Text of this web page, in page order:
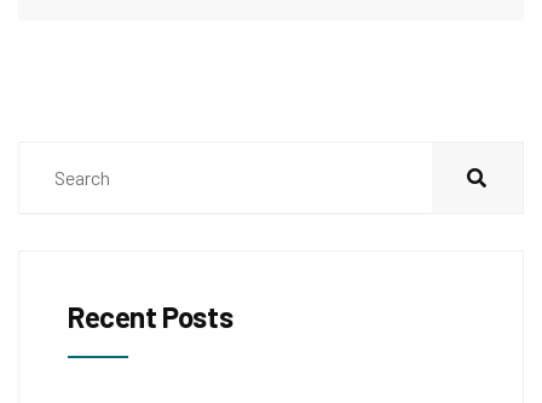
Recent Posts